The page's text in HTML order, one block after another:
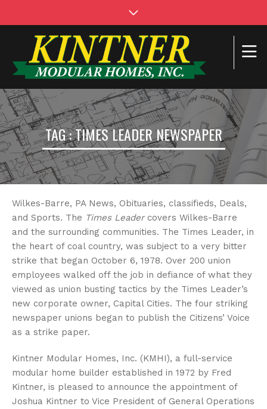
TAG : TIMES LEADER NEWSPAPER
Wilkes-Barre, PA News, Obituaries, classifieds, Deals,
and Sports. The Times Leadercovers Wilkes-Barre
and the surrounding communities. The Times Leader, in
the heart of coal country, was subject to a very bitter
strike that began October 6, 1978. Over 200 union
employees walked off the job in defiance of what they
viewed as union busting tactics by the Times Leader’s
new corporate owner, Capital Cities. The four striking
newspaper unions began to publish the Citizens’ Voice
as a strike paper.
Kintner Modular Homes, Inc. (KMHI), a full-service
modular home builder established in 1972 by Fred
Kintner, is pleased to announce the appointment of
Joshua Kintner to Vice President of General Operations